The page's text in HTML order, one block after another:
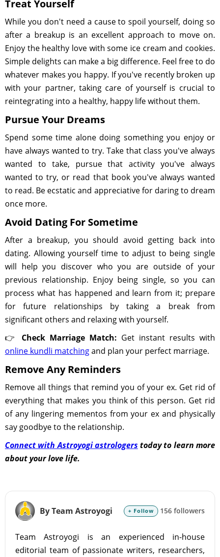
Treat Yourself
While you don't need a cause to spoil yourself, doing so
after a breakup is an excellent approach to move on.
Enjoy the healthy love with some ice cream and cookies.
Simple delights can make a big difference. Feel free to do
whatever makes you happy. If you've recently broken up
with your partner, taking care of yourself is crucial to
reintegrating into a healthy, happy life without them.
Pursue Your Dreams
Spend some time alone doing something you enjoy or
have always wanted to try. Take that class you've always
wanted to take, pursue that activity you've always
wanted to try, or read that book you've always wanted
to read. Be ecstatic and appreciative for daring to dream
once more.
Avoid Dating For Sometime
After a breakup, you should avoid getting back into
dating. Allowing yourself time to adjust to being single
will help you discover who you are outside of your
previous relationship. Enjoy being single, so you can
process what has happened and learn from it; prepare
for future relationships by taking a break from
significant others and relaxing with yourself.
👉 Check Marriage Match: Get instant results with
online kundli matchingand plan your perfect marriage.
Remove Any Reminders
Remove all things that remind you of your ex. Get rid of
everything that makes you think of this person. Get rid
of any lingering mementos from your ex and physically
say goodbye to the relationship.
Connect with Astroyogi astrologers today to learn more
about your love life.
By Team Astroyogi + Follow 156 followers
Team Astroyogi is an experienced in-house
editorial team of passionate writers, researchers,